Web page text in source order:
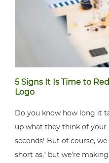
5 Signs It Is Time to
Logo
Do you know how long it
up what they think of your
seconds! But of course,
short as," but we're